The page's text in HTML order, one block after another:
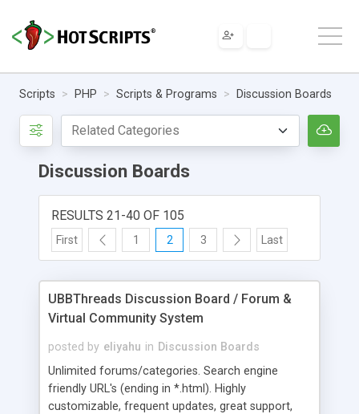
Scripts PHP Scripts & Programs Discussion Boards
Discussion Boards
RESULTS 21-40 OF 105
First 1 2 3 Last
UBBThreads Discussion Board / Forum &
Virtual Community System
posted by eliyahu in Discussion Boards
Unlimited forums/categories. Search engine
friendly URL's (ending in *.html). Highly
customizable, frequent updates, great support,